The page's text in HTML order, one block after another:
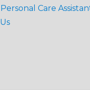
Care